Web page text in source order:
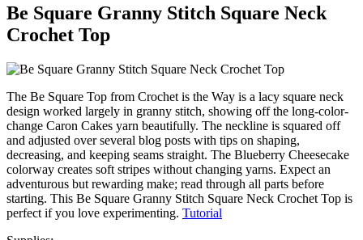
Be Square Granny Stitch Square Neck
Crochet Top
The Be Square Top from Crochet is the Way is a lacy square neck
design worked largely in granny stitch, showing off the long-color-
change Caron Cakes yarn beautifully. The neckline is squared off
and adjusted over several blog posts with tips on shaping,
decreasing, and keeping seams straight. The Blueberry Cheesecake
colorway creates soft stripes without changing yarns. Expect an
adventurous but rewarding make; read through all parts before
starting. This Be Square Granny Stitch Square Neck Crochet Top is
perfect if you love experimenting. Tutorial